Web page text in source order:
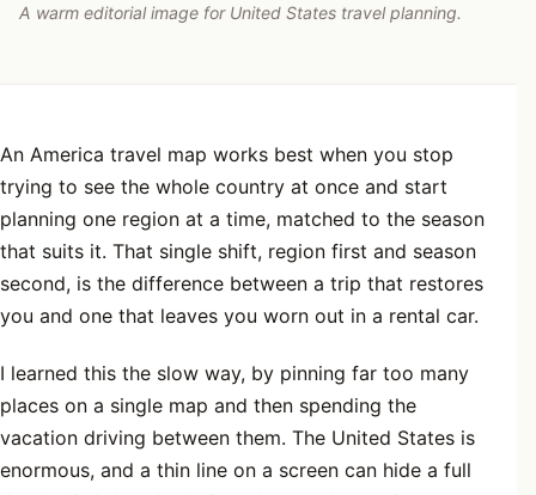
A warm editorial image for United States travel planning.
An America travel map works best when you stop
trying to see the whole country at once and start
planning one region at a time, matched to the season
that suits it. That single shift, region first and season
second, is the difference between a trip that restores
you and one that leaves you worn out in a rental car.
I learned this the slow way, by pinning far too many
places on a single map and then spending the
vacation driving between them. The United States is
enormous, and a thin line on a screen can hide a full